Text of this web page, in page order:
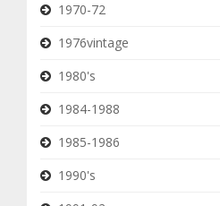
1970-72
1976vintage
1980's
1984-1988
1985-1986
1990's